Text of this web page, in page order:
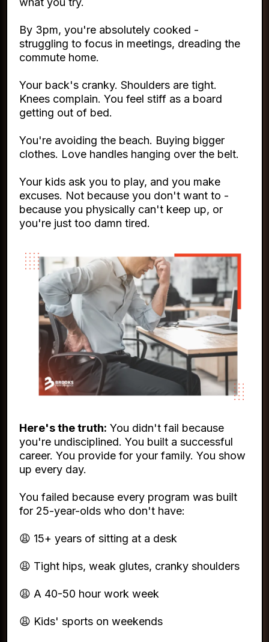
By 3pm, you're absolutely cooked -
struggling to focus in meetings, dreading the
commute home.
Your back's cranky. Shoulders are tight.
Knees complain. You feel stiff as a board
getting out of bed.
You're avoiding the beach. Buying bigger
clothes. Love handles hanging over the belt.
Your kids ask you to play, and you make
excuses. Not because you don't want to -
because you physically can't keep up, or
you're just too damn tired.
Here's the truth: You didn't fail because
you're undisciplined. You built a successful
career. You provide for your family. You show
up every day.
You failed because every program was built
for 25-year-olds who don't have:
😩 15+ years of sitting at a desk
😩 Tight hips, weak glutes, cranky shoulders
😩 A 40-50 hour work week
😩 Kids' sports on weekends